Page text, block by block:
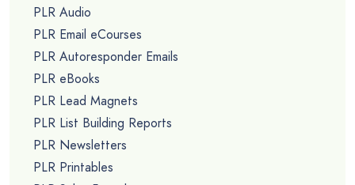
PLR Audio
PLR Email eCourses
PLR Autoresponder Emails
PLR eBooks
PLR Lead Magnets
PLR List Building Reports
PLR Newsletters
PLR Printables